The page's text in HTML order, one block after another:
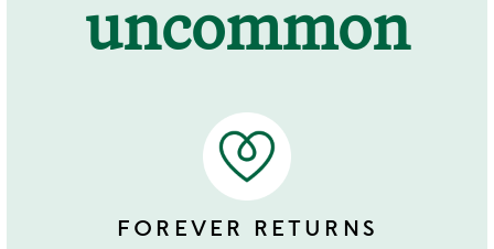
uncommon
FOREVER RETURNS